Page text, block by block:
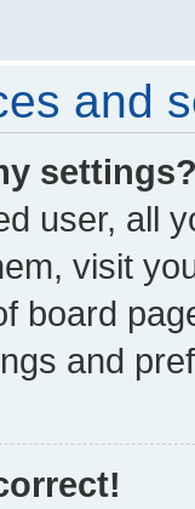
and
user, all
visit
board
and